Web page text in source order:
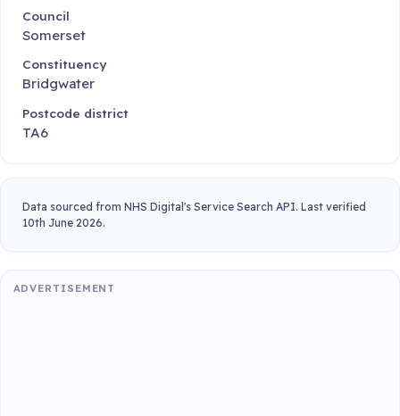
Council
Somerset
Constituency
Bridgwater
Postcode district
TA6
Data sourced from NHS Digital's Service Search API. Last verified
10th June 2026.
ADVERTISEMENT